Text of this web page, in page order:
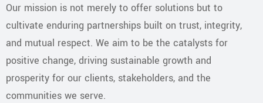
Our mission is not merely to offer solutions but to
cultivate enduring partnerships built on trust, integrity,
and mutual respect. We aim to be the catalysts for
positive change, driving sustainable growth and
prosperity for our clients, stakeholders, and the
communities we serve.